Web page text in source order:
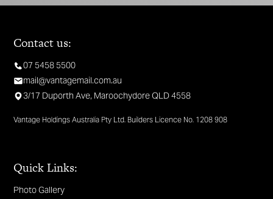
Contact us:
07 5458 5500
mail@vantagemail.com.au
3/17 Duporth Ave, Maroochydore QLD 4558
Vantage Holdings Australia Pty Ltd. Builders Licence No. 1208 908
Quick Links:
Photo Gallery